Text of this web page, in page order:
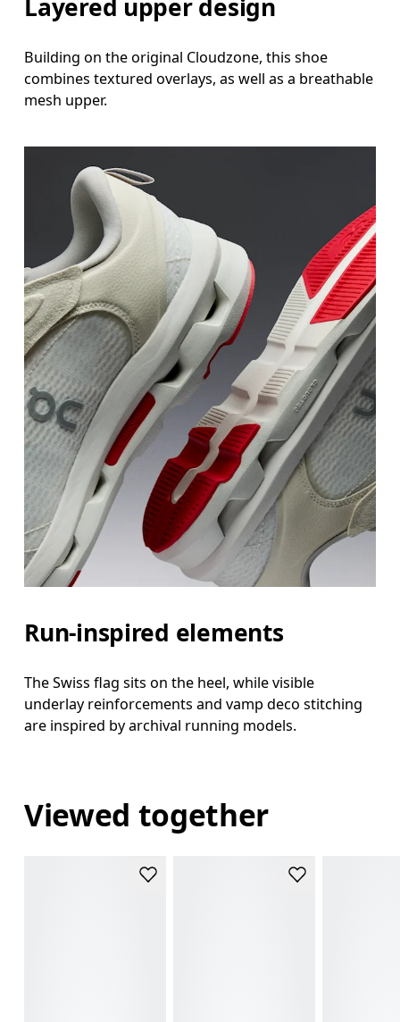
Layered upper design
Building on the original Cloudzone, this shoe
combines textured overlays, as well as a breathable
mesh upper.
Run-inspired elements
The Swiss flag sits on the heel, while visible
underlay reinforcements and vamp deco stitching
are inspired by archival running models.
Viewed together